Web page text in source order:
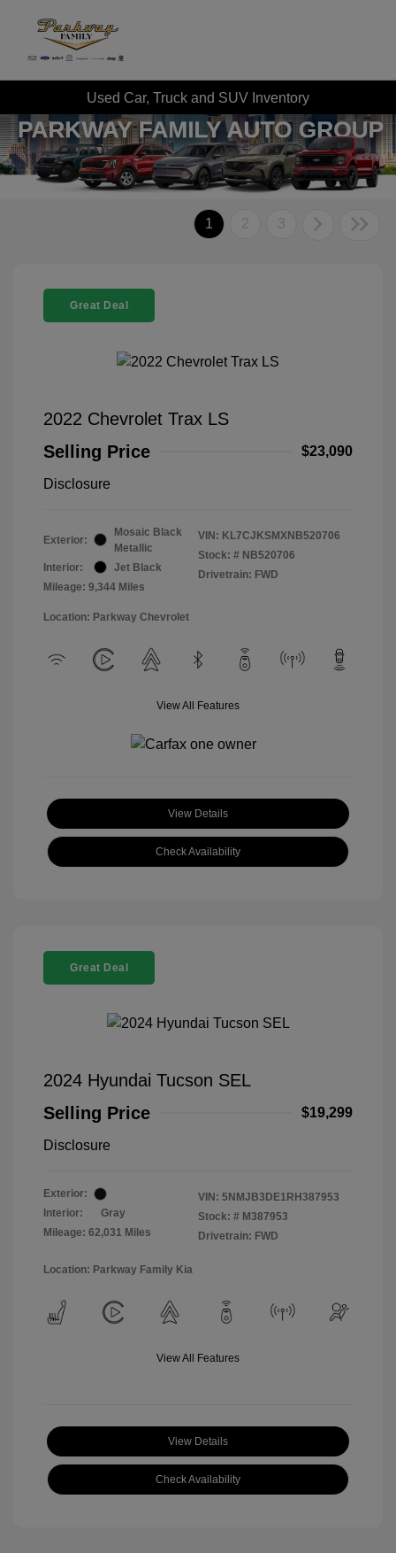
Used Car, Truck and SUV Inventory
1 2 3
Great Deal
2022 Chevrolet Trax LS
Selling Price
$23,090
Disclosure
Exterior:
Mosaic Black
Metallic
Interior:
Jet Black
Mileage: 9,344 Miles
VIN: KL7CJKSMXNB520706
Stock: # NB520706
Drivetrain: FWD
Location: Parkway Chevrolet
View All Features
View Details
Check Availability
Great Deal
2024 Hyundai Tucson SEL
Selling Price
$19,299
Disclosure
Exterior:
Interior:
Gray
Mileage: 62,031 Miles
VIN: 5NMJB3DE1RH387953
Stock: # M387953
Drivetrain: FWD
Location: Parkway Family Kia
View All Features
View Details
Check Availability